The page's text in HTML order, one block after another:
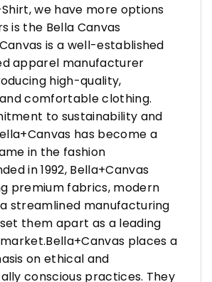
we have more options
is the Bella Canvas
is a well-established
apparel manufacturer
high-quality,
comfortable clothing.
to sustainability and
has become a
in the fashion
in 1992, Bella+Canvas
premium fabrics, modern
streamlined manufacturing
them apart as a leading
places a
on ethical and
conscious practices. They